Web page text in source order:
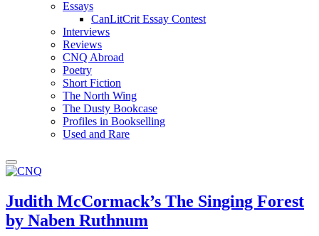
Essays
CanLitCrit Essay Contest
Interviews
Reviews
CNQ Abroad
Poetry
Short Fiction
The North Wing
The Dusty Bookcase
Profiles in Bookselling
Used and Rare
Judith McCormack’s The Singing Forest
by Naben Ruthnum